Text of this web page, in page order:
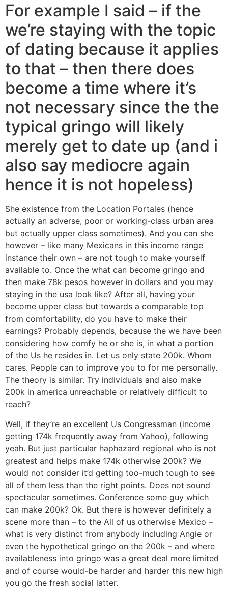
For example I said – if the
we’re staying with the topic
of dating because it applies
to that – then there does
become a time where it’s
not necessary since the the
typical gringo will likely
merely get to date up (and i
also say mediocre again
hence it is not hopeless)
She existence from the Location Portales (hence
actually an adverse, poor or working-class urban area
but actually upper class sometimes). And you can she
however – like many Mexicans in this income range
instance their own – are not tough to make yourself
available to. Once the what can become gringo and
then make 78k pesos however in dollars and you may
staying in the usa look like? After all, having your
become upper class but towards a comparable top
from comfortability, do you have to make their
earnings? Probably depends, because the we have been
considering how comfy he or she is, in what a portion
of the Us he resides in. Let us only state 200k. Whom
cares. People can to improve you to for me personally.
The theory is similar. Try individuals and also make
200k in america unreachable or relatively difficult to
reach?
Well, if they’re an excellent Us Congressman (income
getting 174k frequently away from Yahoo), following
yeah. But just particular haphazard regional who is not
greatest and helps make 174k otherwise 200k? We
would not consider it’d getting too-much tough to see
all of them less than the right points. Does not sound
spectacular sometimes. Conference some guy which
can make 200k? Ok. But there is however definitely a
scene more than – to the All of us otherwise Mexico –
what is very distinct from anybody including Angie or
even the hypothetical gringo on the 200k – and where
availableness into gringo was a great deal more limited
and of course would-be harder and harder this new high
you go the fresh social latter.